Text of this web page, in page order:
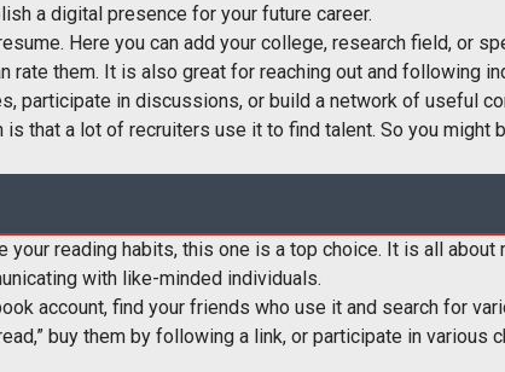
a digital presence for your future career.
Here you can add your college, research field, or
rate them. It is also great for reaching out and following
participate in discussions, or build a network of useful
that a lot of recruiters use it to find talent. So you might
your reading habits, this one is a top choice. It is all
with like-minded individuals.
account, find your friends who use it and search for
buy them by following a link, or participate in